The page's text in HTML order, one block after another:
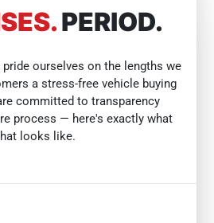
PERIOD.
ourselves on the lengths we
a stress-free vehicle buying
committed to transparency
process — here's exactly what
looks like.